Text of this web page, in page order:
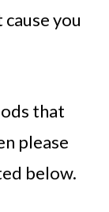
you
that
please
below.